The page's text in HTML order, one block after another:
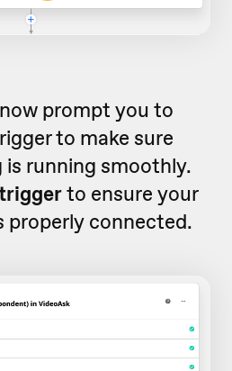
prompt you to
to make sure
running smoothly.
to ensure your
properly connected.